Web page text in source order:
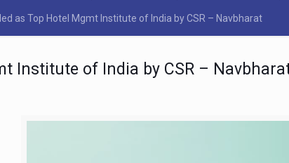
as Top Hotel Mgmt Institute of India by CSR – Navbharat
Institute of India by CSR –